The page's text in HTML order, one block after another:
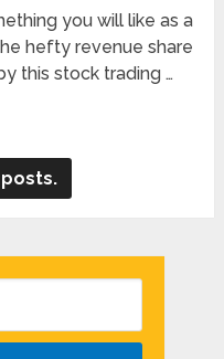
you will like as a
hefty revenue share
this stock trading …